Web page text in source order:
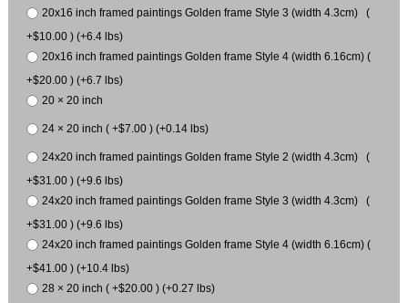
20x16 inch framed paintings Golden frame Style 3 (width 4.3cm) (
+$10.00 ) (+6.4 lbs)
20x16 inch framed paintings Golden frame Style 4 (width 6.16cm) (
+$20.00 ) (+6.7 lbs)
20 × 20 inch
24 × 20 inch ( +$7.00 ) (+0.14 lbs)
24x20 inch framed paintings Golden frame Style 2 (width 4.3cm) (
+$31.00 ) (+9.6 lbs)
24x20 inch framed paintings Golden frame Style 3 (width 4.3cm) (
+$31.00 ) (+9.6 lbs)
24x20 inch framed paintings Golden frame Style 4 (width 6.16cm) (
+$41.00 ) (+10.4 lbs)
28 × 20 inch ( +$20.00 ) (+0.27 lbs)